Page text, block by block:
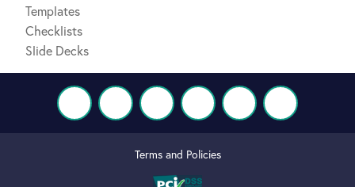
Templates
Checklists
Slide Decks
Terms and Policies